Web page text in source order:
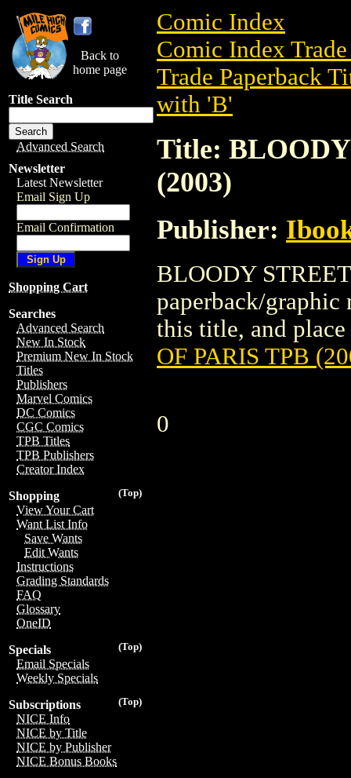
Back to
home page
Title Search
Advanced Search
Newsletter
Latest Newsletter
Email Sign Up
Email Confirmation
Shopping Cart
Searches
Advanced Search
New In Stock
Premium New In Stock
Titles
Publishers
Marvel Comics
DC Comics
CGC Comics
TPB Titles
TPB Publishers
Creator Index
(Top)
Shopping
View Your Cart
Want List Info
Save Wants
Edit Wants
Instructions
Grading Standards
FAQ
Glossary
OneID
(Top)
Specials
Email Specials
Weekly Specials
(Top)
Subscriptions
NICE Info
NICE by Title
NICE by Publisher
NICE Bonus Books
Comic Index
Comic Index
Trade Paperback
with 'B'
Title:
(2003)
Publisher:
BLOODY
paperback/
this title, and
OF PARIS TPB
0